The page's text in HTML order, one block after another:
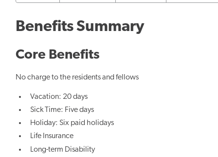
Benefits Summary
Core Benefits
No charge to the residents and fellows
Vacation: 20 days
Sick Time: Five days
Holiday: Six paid holidays
Life Insurance
Long-term Disability